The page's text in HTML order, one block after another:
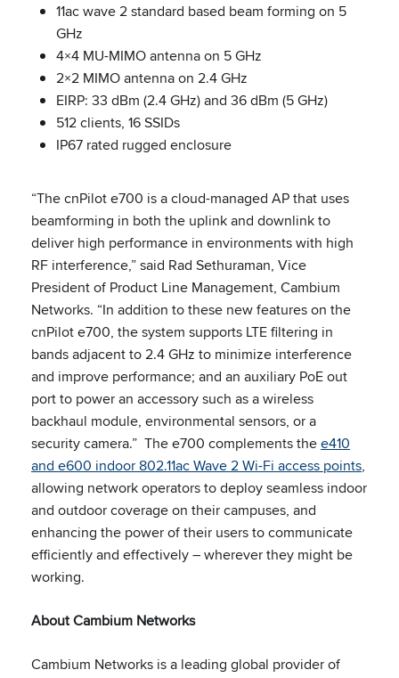
11ac wave 2 standard based beam forming on 5
GHz
4×4 MU-MIMO antenna on 5 GHz
2×2 MIMO antenna on 2.4 GHz
EIRP: 33 dBm (2.4 GHz) and 36 dBm (5 GHz)
512 clients, 16 SSIDs
IP67 rated rugged enclosure
“The cnPilot e700 is a cloud-managed AP that uses
beamforming in both the uplink and downlink to
deliver high performance in environments with high
RF interference,” said Rad Sethuraman, Vice
President of Product Line Management, Cambium
Networks. “In addition to these new features on the
cnPilot e700, the system supports LTE filtering in
bands adjacent to 2.4 GHz to minimize interference
and improve performance; and an auxiliary PoE out
port to power an accessory such as a wireless
backhaul module, environmental sensors, or a
security camera.” The e700 complements thee410
and e600 indoor 802.11ac Wave 2 Wi-Fi access points,
allowing network operators to deploy seamless indoor
and outdoor coverage on their campuses, and
enhancing the power of their users to communicate
efficiently and effectively – wherever they might be
working.
About Cambium Networks
Cambium Networks is a leading global provider of